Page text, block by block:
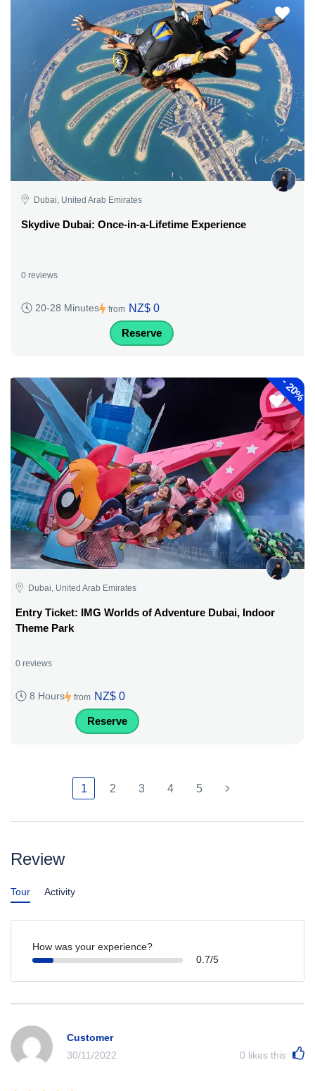
Dubai, United Arab Emirates
Skydive Dubai: Once-in-a-Lifetime Experience
0 reviews
20-28 Minutes from NZ$ 0
Reserve
-
20%
Dubai, United Arab Emirates
Entry Ticket: IMG Worlds of Adventure Dubai, Indoor
Theme Park
0 reviews
8 Hours from NZ$ 0
Reserve
1 2 3 4 5
Review
Tour Activity
How was your experience?
0.7/5
Customer
30/11/2022
0 likes this